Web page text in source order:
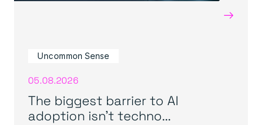
→
Uncommon Sense
05.08.2026
The biggest barrier to AI
adoption isn’t techno...